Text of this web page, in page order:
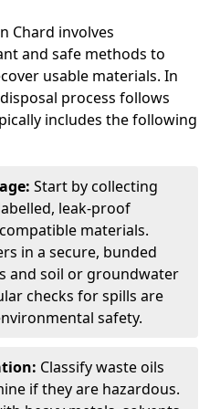
Chard involves
and safe methods to
usable materials. In
process follows
includes the following
Start by collecting
leak-proof
materials.
in a secure, bunded
and soil or groundwater
checks for spills are
safety.
Classify waste oils
if they are hazardous.